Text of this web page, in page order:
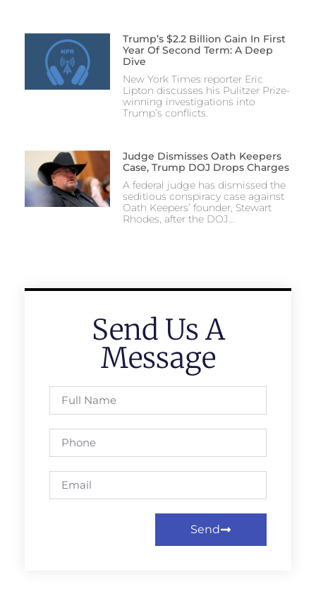
Trump’s $2.2 Billion Gain In First
Year Of Second Term: A Deep
Dive
New York Times reporter Eric
Lipton discusses his Pulitzer Prize-
winning investigations into
Trump’s conflicts.
Judge Dismisses Oath Keepers
Case, Trump DOJ Drops Charges
A federal judge has dismissed the
seditious conspiracy case against
Oath Keepers’ founder, Stewart
Rhodes, after the DOJ…
Send Us A
Message
Send